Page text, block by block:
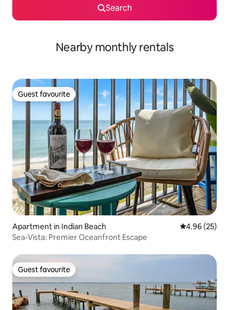
Search
Nearby monthly rentals
Guest favourite
Guest favourite
Apartment in Indian Beach 4.96 out of 5
4.96 (25)
Sea-Vista: Premier Oceanfront Escape
Guest favourite
Guest favourite